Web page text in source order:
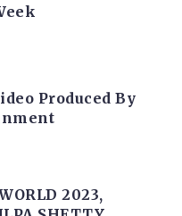
Produced By
2023,